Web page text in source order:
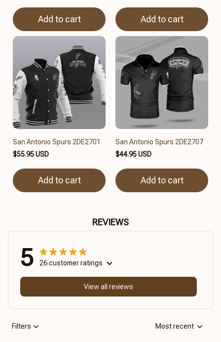
Add to cart Add to cart
San Antonio Spurs 2DE2701
$55.95 USD
Add to cart
San Antonio Spurs 2DE2707
$44.95 USD
Add to cart
REVIEWS
5 26 customer ratings
View all reviews
Filters Most recent